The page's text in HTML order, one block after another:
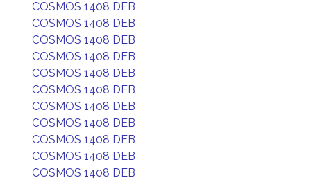
COSMOS 1408 DEB
COSMOS 1408 DEB
COSMOS 1408 DEB
COSMOS 1408 DEB
COSMOS 1408 DEB
COSMOS 1408 DEB
COSMOS 1408 DEB
COSMOS 1408 DEB
COSMOS 1408 DEB
COSMOS 1408 DEB
COSMOS 1408 DEB